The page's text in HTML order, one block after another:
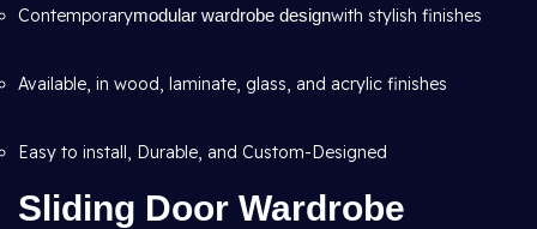
Contemporarymodular wardrobe designwith stylish finishes
Available, in wood, laminate, glass, and acrylic finishes
Easy to install, Durable, and Custom-Designed
Sliding Door Wardrobe